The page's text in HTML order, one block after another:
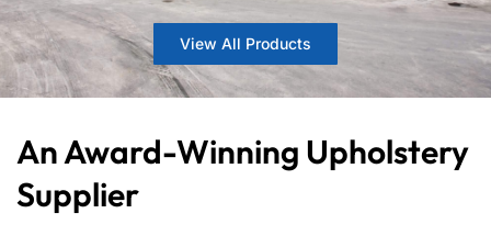
View All Products
An Award-Winning Upholstery
Supplier